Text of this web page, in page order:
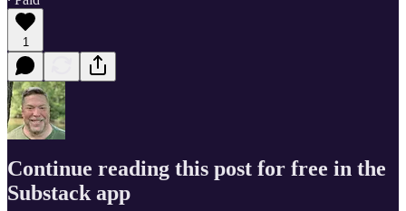
1
Continue reading this post for free in the
Substack app